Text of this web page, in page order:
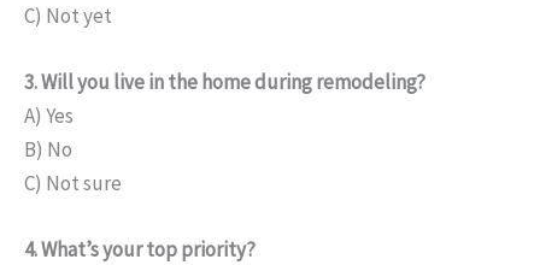
C) Not yet
3. Will you live in the home during remodeling?
A) Yes
B) No
C) Not sure
4. What’s your top priority?